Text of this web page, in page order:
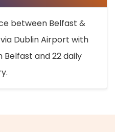
between Belfast &
Dublin Airport with
and 22 daily